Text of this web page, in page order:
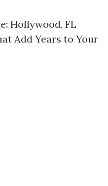
Hollywood, FL
Add Years to Your